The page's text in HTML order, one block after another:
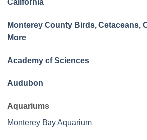
California
Monterey County Birds, Cetaceans,
More
Academy of Sciences
Audubon
Aquariums
Monterey Bay Aquarium